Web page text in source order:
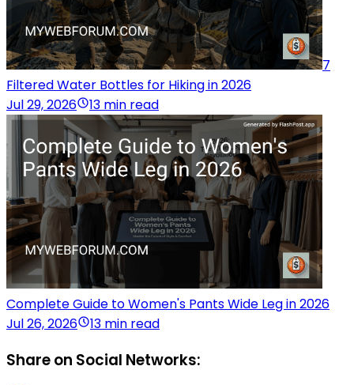
7
Filtered Water Bottles for Hiking in 2026
Jul 29, 2026
13 min read
Complete Guide to Women's Pants Wide Leg in 2026
Jul 26, 2026
13 min read
Share on Social Networks: